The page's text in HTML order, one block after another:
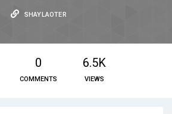
SHAYLAOTER
0
COMMENTS
6.5K
VIEWS